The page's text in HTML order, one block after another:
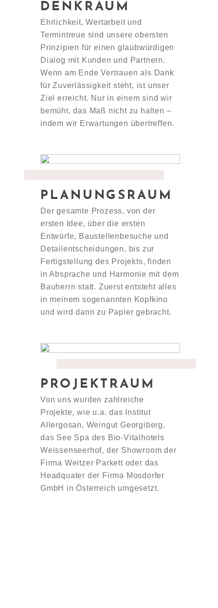
DENKRAUM
Ehrlichkeit, Wertarbeit und
Termintreue sind unsere obersten
Prinzipien für einen glaubwürdigen
Dialog mit Kunden und Partnern.
Wenn am Ende Vertrauen als Dank
für Zuverlässigkeit steht, ist unser
Ziel erreicht. Nur in einem sind wir
bemüht, das Maß nicht zu halten –
indem wir Erwartungen übertreffen.
PLANUNGSRAUM
Der gesamte Prozess, von der
ersten Idee, über die ersten
Entwürfe, Baustellenbesuche und
Detailentscheidungen, bis zur
Fertigstellung des Projekts, finden
in Absprache und Harmonie mit dem
Bauherrn statt. Zuerst entsteht alles
in meinem sogenannten Kopfkino
und wird dann zu Papier gebracht.
PROJEKTRAUM
Von uns wurden zahlreiche
Projekte, wie u.a. das Institut
Allergosan, Weingut Georgiberg,
das See Spa des Bio-Vitalhotels
Weissenseerhof, der Showroom der
Firma Weitzer Parkett oder das
Headquater der Firma Mosdorfer
GmbH in Österreich umgesetzt.